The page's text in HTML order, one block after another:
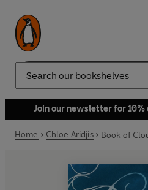
Search
Join our newsletter for 10%
Home Chloe Aridjis Book of